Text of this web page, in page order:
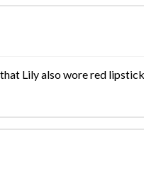
Lily also wore red